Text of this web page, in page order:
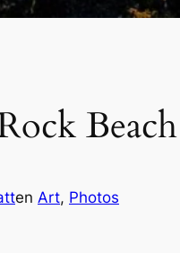
Beach
en Art, Photos